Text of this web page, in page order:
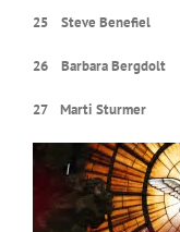
25 Steve Benefiel
26 Barbara Bergdolt
27 Marti Sturmer